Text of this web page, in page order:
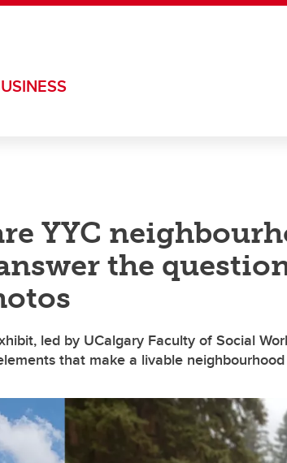
YYC
the
led by UCalgary Faculty of Social
that make a livable neighbourhood